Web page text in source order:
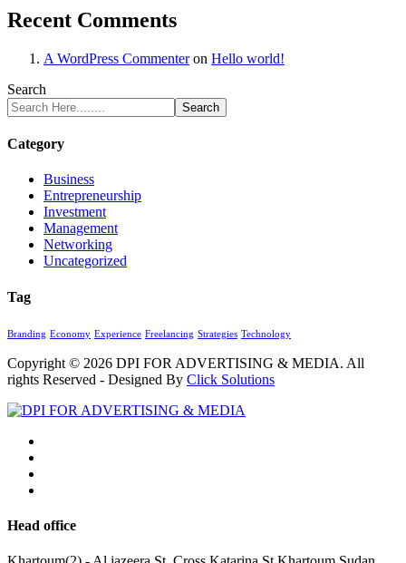
Recent Comments
A WordPress Commenteron Hello world!
Search
Search
Category
Business
Entrepreneurship
Investment
Management
Networking
Uncategorized
Tag
Branding Economy Experience Freelancing Strategies Technology
Copyright © 2026 DPI FOR ADVERTISING & MEDIA. All
rights Reserved - Designed By Click Solutions
Head office